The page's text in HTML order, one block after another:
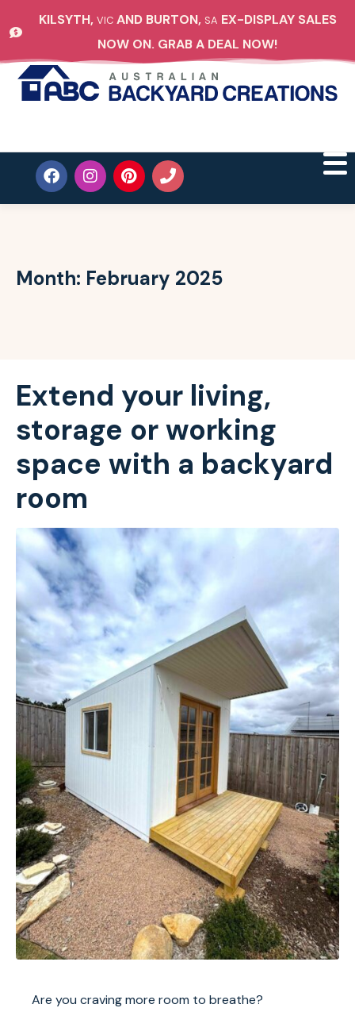
KILSYTH, VICAND BURTON, SA EX-DISPLAY SALES
NOW ON. GRAB A DEAL NOW!
Month: February 2025
Extend your living,
storage or working
space with a backyard
room
Are you craving more room to breathe?